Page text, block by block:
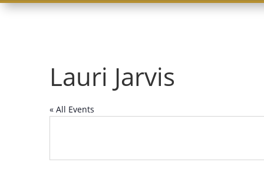
Lauri Jarvis
« All Events